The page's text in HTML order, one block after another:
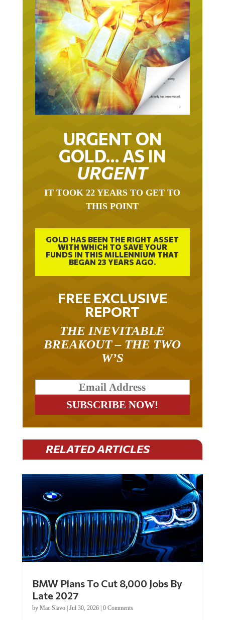
URGENT ON
GOLD… AS IN
URGENT
IT TOOK 22 YEARS TO GET TO
THIS POINT
GOLD HAS BEEN THE RIGHT ASSET
WITH WHICH TO SAVE YOUR
FUNDS IN THIS MILLENNIUM THAT
BEGAN 23 YEARS AGO.
FREE EXCLUSIVE
REPORT
THE INEVITABLE
BREAKOUT – THE TWO
W’S
RELATED ARTICLES
BMW Plans To Cut 8,000 Jobs By
Late 2027
by Mac Slavo| Jul 30, 2026| 0 Comments